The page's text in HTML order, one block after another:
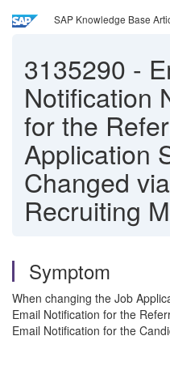
SAP Knowledge Base
3135290 -
Notification
for the
Application
Changed
Recruiting
Symptom
When changing the Job
Email Notification for the
Email Notification for the